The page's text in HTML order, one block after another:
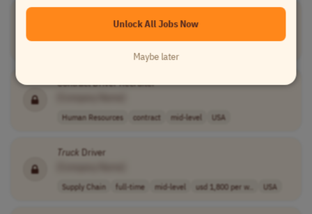
[Company Name]
Contract Driver Recruiter
Human Resources contract mid-level USA
Truck Driver
Supply Chain full-time mid-level usd 1,800 per w.. USA
Unlock All Jobs Now
Maybe later